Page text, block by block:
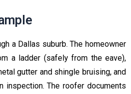
a Dallas suburb. The homeowner
a ladder (safely from the eave),
gutter and shingle bruising, and
inspection. The roofer documents